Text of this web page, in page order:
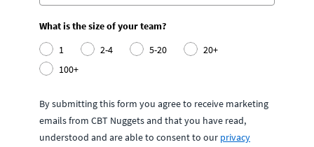
What is the size of your team?
1
2-4 5-20
20+
100+
By submitting this form you agree to receive marketing
emails from CBT Nuggets and that you have read,
understood and are able to consent to our privacy